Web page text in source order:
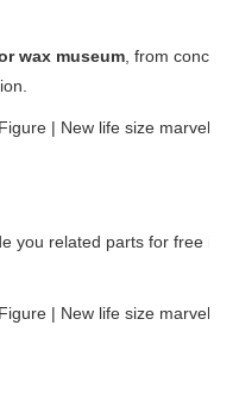
wax museum, from concept
you related parts for free in